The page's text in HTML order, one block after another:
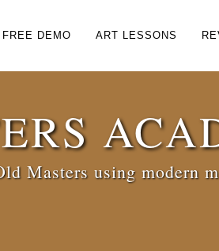
FREE DEMO ART LESSONS
Masters using modern